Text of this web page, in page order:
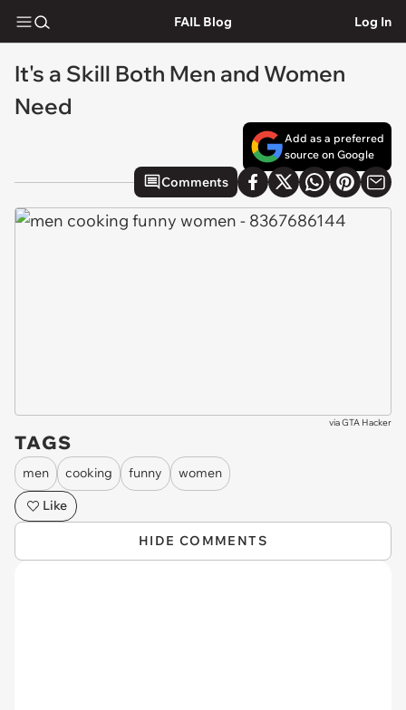
FAIL Blog Log In
It's a Skill Both Men and Women
Need
Add as a preferred
source on Google
Comments
viaGTA Hacker
TAGS
men cooking funny
women
Like
HIDE COMMENTS